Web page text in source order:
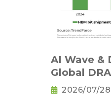
AI Wave &
Global
2026/07/28